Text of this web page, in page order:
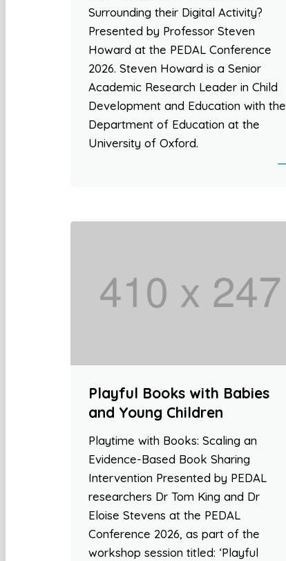
Surrounding their Digital Activity?
Presented by Professor Steven
Howard at the PEDAL Conference
2026. Steven Howard is a Senior
Academic Research Leader in Child
Development and Education with the
Department of Education at the
University of Oxford.
Playful Books with Babies
and Young Children
Playtime with Books: Scaling an
Evidence-Based Book Sharing
Intervention Presented by PEDAL
researchers Dr Tom King and Dr
Eloise Stevens at the PEDAL
Conference 2026, as part of the
workshop session titled: ‘Playful